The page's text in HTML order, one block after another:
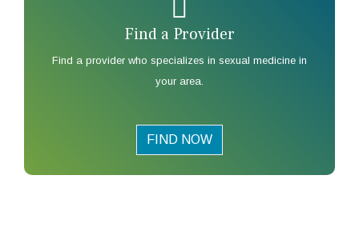
Find a Provider
Find a provider who specializes in sexual medicine in
your area.
FIND NOW